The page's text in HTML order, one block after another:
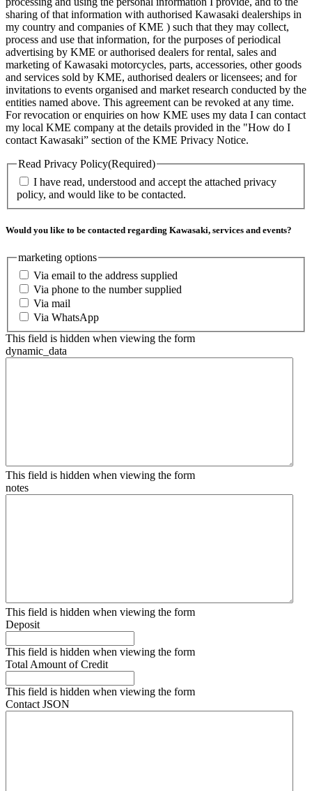
sharing of that information with authorised Kawasaki dealerships in
my country and companies of KME ) such that they may collect,
process and use that information, for the purposes of periodical
advertising by KME or authorised dealers for rental, sales and
marketing of Kawasaki motorcycles, parts, accessories, other goods
and services sold by KME, authorised dealers or licensees; and for
invitations to events organised and market research conducted by the
entities named above. This agreement can be revoked at any time.
For revocation or enquiries on how KME uses my data I can contact
my local KME company at the details provided in the "How do I
contact Kawasaki” section of the KME Privacy Notice.
Read Privacy Policy(Required)
I have read, understood and accept the attached privacy
policy, and would like to be contacted.
Would you like to be contacted regarding Kawasaki, services and events?
marketing options
Via email to the address supplied
Via phone to the number supplied
Via mail
Via WhatsApp
This field is hidden when viewing the form
dynamic_data
This field is hidden when viewing the form
notes
This field is hidden when viewing the form
Deposit
This field is hidden when viewing the form
Total Amount of Credit
This field is hidden when viewing the form
Contact JSON